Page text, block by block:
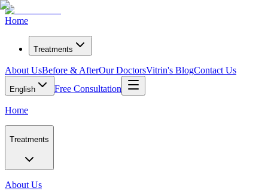
Home
Treatments
About UsBefore & AfterOur DoctorsVitrin's BlogContact Us
English Free Consultation
Home
Treatments
About Us